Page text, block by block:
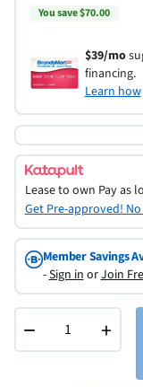
You save $70.00
$39/mo
financing.
Learn how
Lease to own Pay as
Get Pre-approved!
Member Savings
-Sign inorJoin
− +